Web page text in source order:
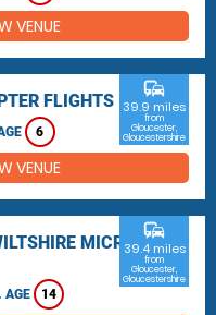
VENUE
FLIGHTS
6
commute
39.9 miles
from
Gloucester,
Gloucestershire
VENUE
MICRO
AGE 14
commute
39.4 miles
from
Gloucester,
Gloucestershire